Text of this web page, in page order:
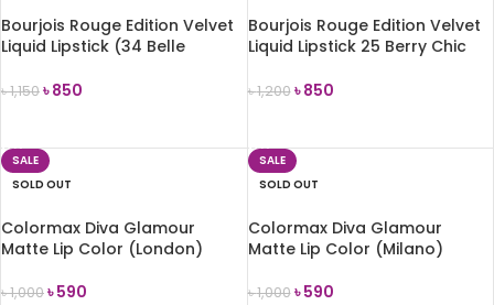
Bourjois Rouge Edition Velvet
Liquid Lipstick (34 Belle
৳1,150৳850
Bourjois Rouge Edition Velvet
Liquid Lipstick 25 Berry Chic
৳1,200 ৳850
SALE
SOLD OUT
Colormax Diva Glamour
Matte Lip Color (London)
৳1,000৳590
SALE
SOLD OUT
Colormax Diva Glamour
Matte Lip Color (Milano)
৳1,000 ৳590